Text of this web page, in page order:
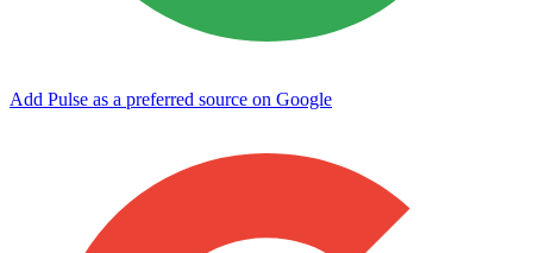
Add Pulse as a preferred source on Google